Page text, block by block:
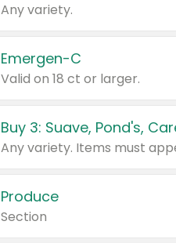
Any variety.
Emergen-C
Valid on 18 ct or larger.
Produce
Section